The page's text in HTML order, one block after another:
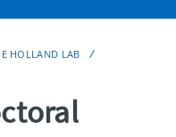
HOLLAND LAB